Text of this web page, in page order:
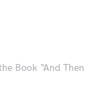
Book “And Then